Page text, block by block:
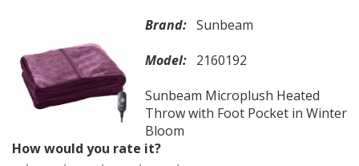
Brand: Sunbeam
Model: 2160192
Sunbeam Microplush Heated
Throw with Foot Pocket in Winter
Bloom
How would you rate it?